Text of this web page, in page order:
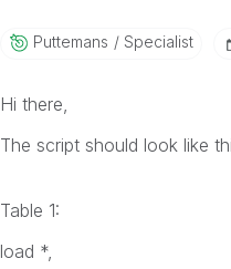
Puttemans Specialist
Hi there,
The script should look like
Table 1:
load *,